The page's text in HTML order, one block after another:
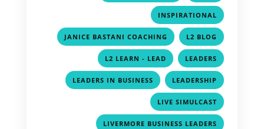
INSPIRATIONAL
JANICE BASTANI COACHING , L2 BLOG
L2 LEARN - LEAD , LEADERS
LEADERS IN BUSINESS , LEADERSHIP
LIVE SIMULCAST
LIVERMORE BUSINESS LEADERS